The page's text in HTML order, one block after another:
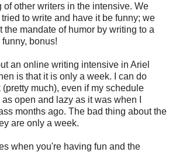
of other writers in the intensive. We
to write and have it be funny; we
the mandate of humor by writing to a
bonus!
an online writing intensive in Ariel
is that it is only a week. I can do
much), even if my schedule
open and lazy as it was when I
months ago. The bad thing about the
are only a week.
when you're having fun and the